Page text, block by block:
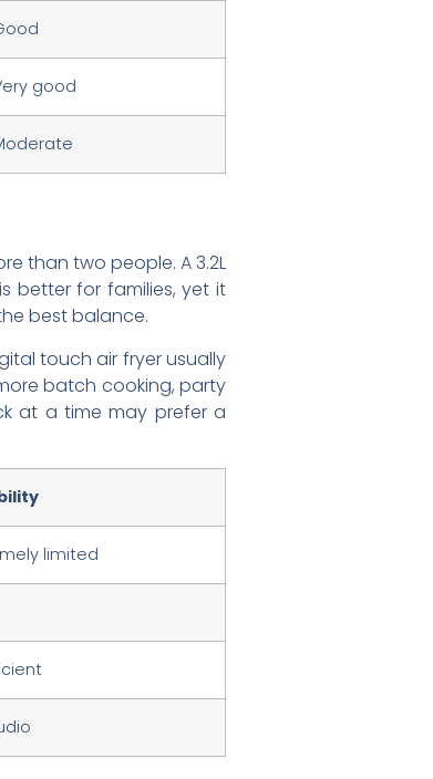
good
than two people. A 3.2L
better for families, yet it
best balance.
touch air fryer usually
batch cooking, party
at a time may prefer a
limited